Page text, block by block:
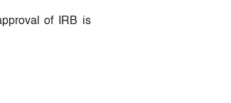
of IRB is